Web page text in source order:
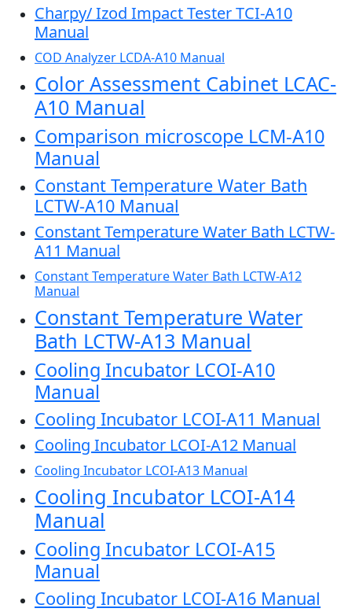
Charpy/ Izod Impact Tester TCI-A10
Manual
COD Analyzer LCDA-A10 Manual
Color Assessment Cabinet LCAC-
A10 Manual
Comparison microscope LCM-A10
Manual
Constant Temperature Water Bath
LCTW-A10 Manual
Constant Temperature Water Bath LCTW-
A11 Manual
Constant Temperature Water Bath LCTW-A12
Manual
Constant Temperature Water
Bath LCTW-A13 Manual
Cooling Incubator LCOI-A10
Manual
Cooling Incubator LCOI-A11 Manual
Cooling Incubator LCOI-A12 Manual
Cooling Incubator LCOI-A13 Manual
Cooling Incubator LCOI-A14
Manual
Cooling Incubator LCOI-A15
Manual
Cooling Incubator LCOI-A16 Manual